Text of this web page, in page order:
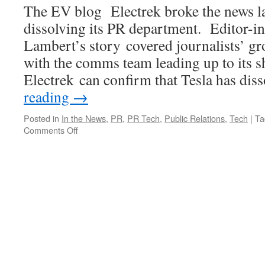
The EV blog Electrek broke the news
dissolving its PR department. Editor-
Lambert’s story covered journalists’
with the comms team leading up to its
Electrek can confirm that Tesla has
reading →
Posted in In the News, PR, PR Tech, Public Relations, Tech |
Comments Offon